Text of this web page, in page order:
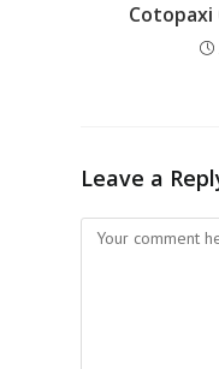
Cotopaxi
Leave a